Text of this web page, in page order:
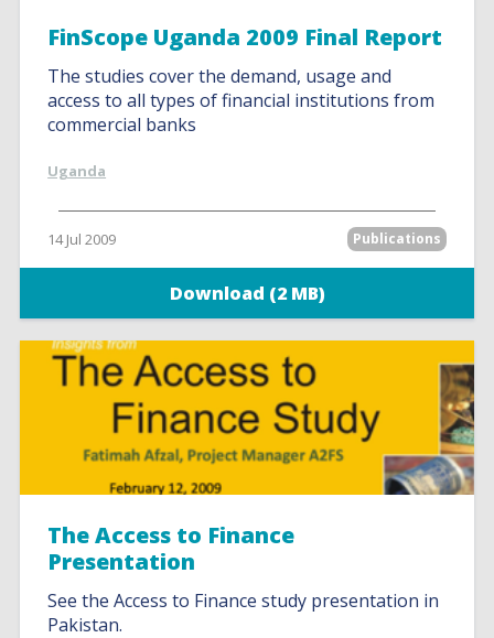
FinScope Uganda 2009 Final Report
The studies cover the demand, usage and
access to all types of financial institutions from
commercial banks
Uganda
14 Jul 2009 Publications
Download (2 MB)
The Access to Finance
Presentation
See the Access to Finance study presentation in
Pakistan.